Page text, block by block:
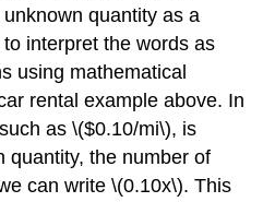
quantity as a
interpret the words as
using mathematical
rental example above. In
as \($0.10/mi\), is
quantity, the number of
can write \(0.10x\). This